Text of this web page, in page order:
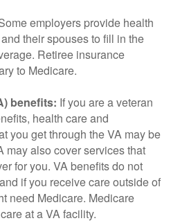
employers provide health
their spouses to fill in the
Retiree insurance
to Medicare.
benefits: If you are a veteran
health care and
you get through the VA may be
may also cover services that
for you. VA benefits do not
if you receive care outside of
need Medicare. Medicare
at a VA facility.